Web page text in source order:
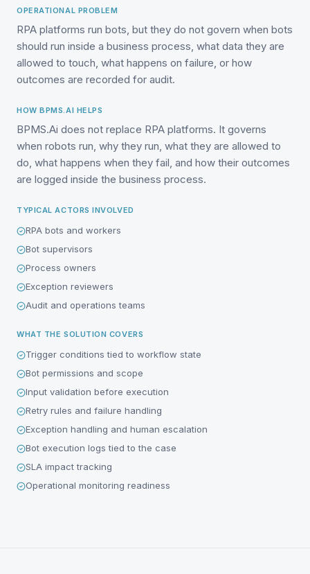
OPERATIONAL PROBLEM
RPA platforms run bots, but they do not govern when bots
should run inside a business process, what data they are
allowed to touch, what happens on failure, or how
outcomes are recorded for audit.
HOW BPMS.AI HELPS
BPMS.Ai does not replace RPA platforms. It governs
when robots run, why they run, what they are allowed to
do, what happens when they fail, and how their outcomes
are logged inside the business process.
TYPICAL ACTORS INVOLVED
RPA bots and workers
Bot supervisors
Process owners
Exception reviewers
Audit and operations teams
WHAT THE SOLUTION COVERS
Trigger conditions tied to workflow state
Bot permissions and scope
Input validation before execution
Retry rules and failure handling
Exception handling and human escalation
Bot execution logs tied to the case
SLA impact tracking
Operational monitoring readiness